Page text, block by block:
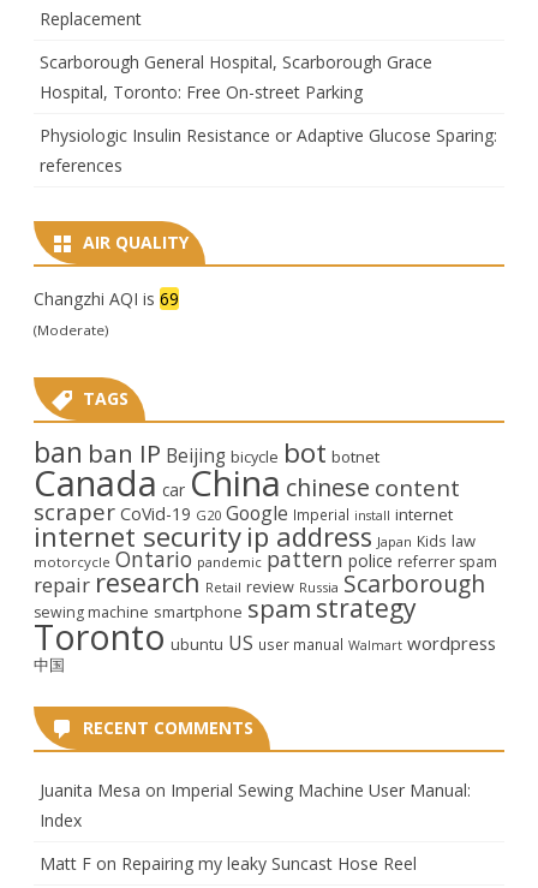
Replacement
Scarborough General Hospital, Scarborough Grace
Hospital, Toronto: Free On-street Parking
Physiologic Insulin Resistance or Adaptive Glucose Sparing:
references
AIR QUALITY
Changzhi AQI is 69
(Moderate)
TAGS
ban ban IP Beijing bicycle bot botnet
Canada car China chinese content
scraper CoVid-19 G20 Google Imperial install internet
internet security ip address Japan Kids law
motorcycle Ontario pandemic pattern police referrer spam
repair research Retail review Russia Scarborough
sewing machine smartphone spam strategy
Toronto ubuntu US user manual Walmart wordpress
中国
RECENT COMMENTS
Juanita Mesa on Imperial Sewing Machine User Manual:
Index
Matt F on Repairing my leaky Suncast Hose Reel